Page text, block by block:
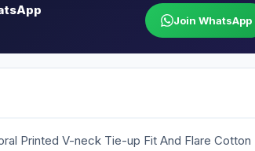
Join WhatsApp
Printed V-neck Tie-up Fit And Flare Cotton